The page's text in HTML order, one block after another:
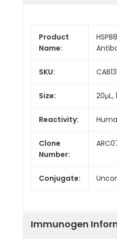
Product
Name:
SKU:
Size: 20μL,
Reactivity:
Clone
Number:
Conjugate:
Immunogen